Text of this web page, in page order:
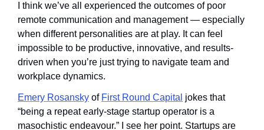
I think we’ve all experienced the outcomes of poor
remote communication and management — especially
when different personalities are at play. It can feel
impossible to be productive, innovative, and results-
driven when you’re just trying to navigate team and
workplace dynamics.
Emery Rosansky of First Round Capital jokes that
“being a repeat early-stage startup operator is a
masochistic endeavour.” I see her point. Startups are